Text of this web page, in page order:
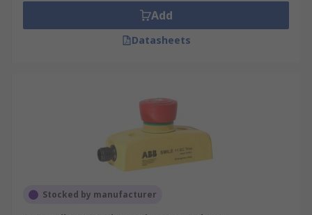
Add
Datasheets
Stocked by manufacturer